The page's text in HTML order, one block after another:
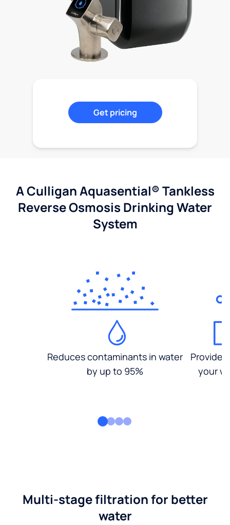
Get pricing
A Culligan Aquasential® Tankless
Reverse Osmosis Drinking Water
System
Reduces contaminants in water
by up to 95%
your
Multi-stage filtration for better
water